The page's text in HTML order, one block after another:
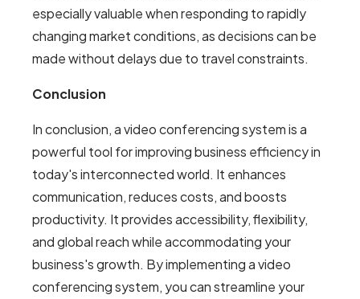
especially valuable when responding to rapidly
changing market conditions, as decisions can be
made without delays due to travel constraints.
Conclusion
In conclusion, a video conferencing system is a
powerful tool for improving business efficiency in
today's interconnected world. It enhances
communication, reduces costs, and boosts
productivity. It provides accessibility, flexibility,
and global reach while accommodating your
business's growth. By implementing a video
conferencing system, you can streamline your